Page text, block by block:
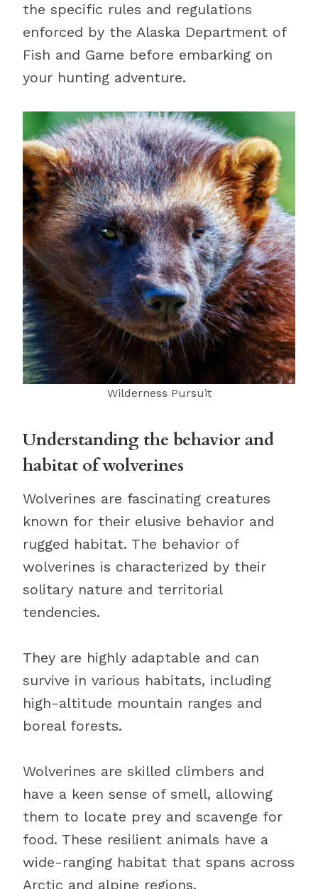
the specific rules and regulations
enforced by the Alaska Department of
Fish and Game before embarking on
your hunting adventure.
Wilderness Pursuit
Understanding the behavior and
habitat of wolverines
Wolverines are fascinating creatures
known for their elusive behavior and
rugged habitat. The behavior of
wolverines is characterized by their
solitary nature and territorial
tendencies.
They are highly adaptable and can
survive in various habitats, including
high-altitude mountain ranges and
boreal forests.
Wolverines are skilled climbers and
have a keen sense of smell, allowing
them to locate prey and scavenge for
food. These resilient animals have a
wide-ranging habitat that spans across
Arctic and alpine regions.